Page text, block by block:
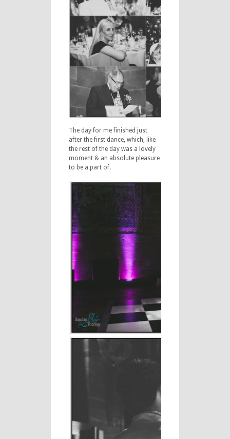
The day for me finished just
after the first dance, which, like
the rest of the day was a lovely
moment & an absolute pleasure
to be a part of.